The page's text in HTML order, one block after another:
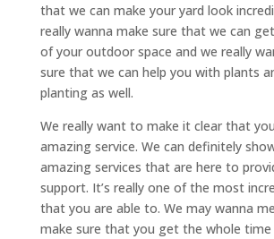
that we can make your yard look
really wanna make sure that we can
of your outdoor space and we really
sure that we can help you with plants
planting as well.
We really want to make it clear that
amazing service. We can definitely
amazing services that are here to
support. It’s really one of the most
that you are able to. We may wanna
make sure that you get the whole